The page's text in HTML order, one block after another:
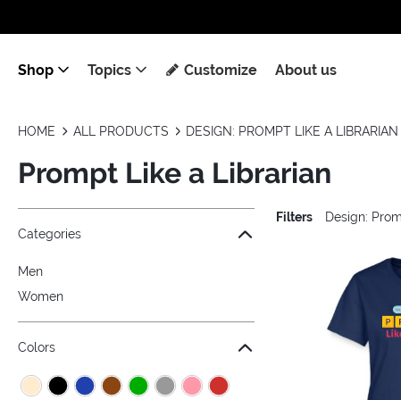
Shop Topics Customize About us
HOME ALL PRODUCTS DESIGN: PROMPT LIKE A LIBRARIAN
Prompt Like a Librarian
Jump to the filter Categories}
Jump to the filter Colors}
Jump to the filter Sizes}
Categories
Men
Women
Colors
Filters Design: